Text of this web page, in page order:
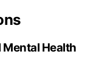
Mental Health